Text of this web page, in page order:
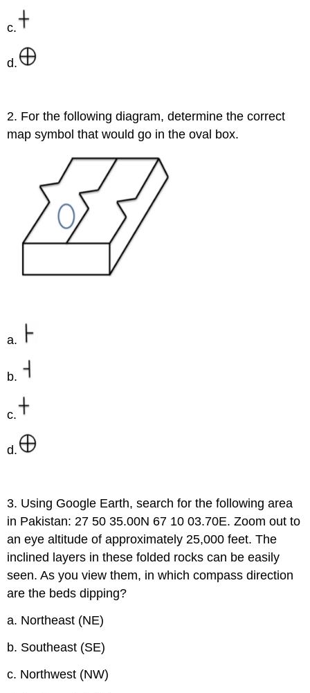
c.
d.
2. For the following diagram, determine the correct
map symbol that would go in the oval box.
a.
b.
c.
d.
3. Using Google Earth, search for the following area
in Pakistan: 27 50 35.00N 67 10 03.70E. Zoom out to
an eye altitude of approximately 25,000 feet. The
inclined layers in these folded rocks can be easily
seen. As you view them, in which compass direction
are the beds dipping?
a. Northeast (NE)
b. Southeast (SE)
c. Northwest (NW)